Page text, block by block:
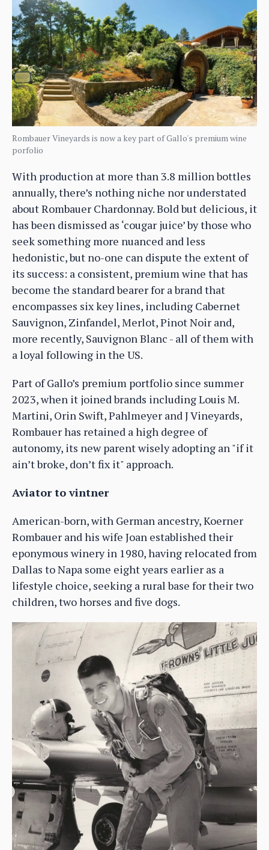
Rombauer Vineyards is now a key part of Gallo's premium wine
porfolio
With production at more than 3.8 million bottles
annually, there’s nothing niche nor understated
about Rombauer Chardonnay. Bold but delicious, it
has been dismissed as ‘cougar juice’ by those who
seek something more nuanced and less
hedonistic, but no-one can dispute the extent of
its success: a consistent, premium wine that has
become the standard bearer for a brand that
encompasses six key lines, including Cabernet
Sauvignon, Zinfandel, Merlot, Pinot Noir and,
more recently, Sauvignon Blanc - all of them with
a loyal following in the US.
Part of Gallo’s premium portfolio since summer
2023, when it joined brands including Louis M.
Martini, Orin Swift, Pahlmeyer and J Vineyards,
Rombauer has retained a high degree of
autonomy, its new parent wisely adopting an "if it
ain’t broke, don’t fix it" approach.
Aviator to vintner
American-born, with German ancestry, Koerner
Rombauer and his wife Joan established their
eponymous winery in 1980, having relocated from
Dallas to Napa some eight years earlier as a
lifestyle choice, seeking a rural base for their two
children, two horses and five dogs.